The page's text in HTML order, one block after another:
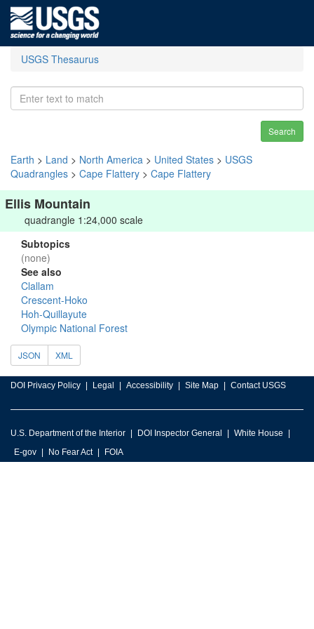
USGS Thesaurus
Search
Earth > Land > North America > United States > USGS
Quadrangles > Cape Flattery > Cape Flattery
Ellis Mountain
quadrangle 1:24,000 scale
Subtopics
(none)
See also
Clallam
Crescent-Hoko
Hoh-Quillayute
Olympic National Forest
JSON XML
DOI Privacy Policy Legal Accessibility Site Map Contact USGS
U.S. Department of the Interior DOI Inspector General
White House
E-gov
No Fear Act FOIA